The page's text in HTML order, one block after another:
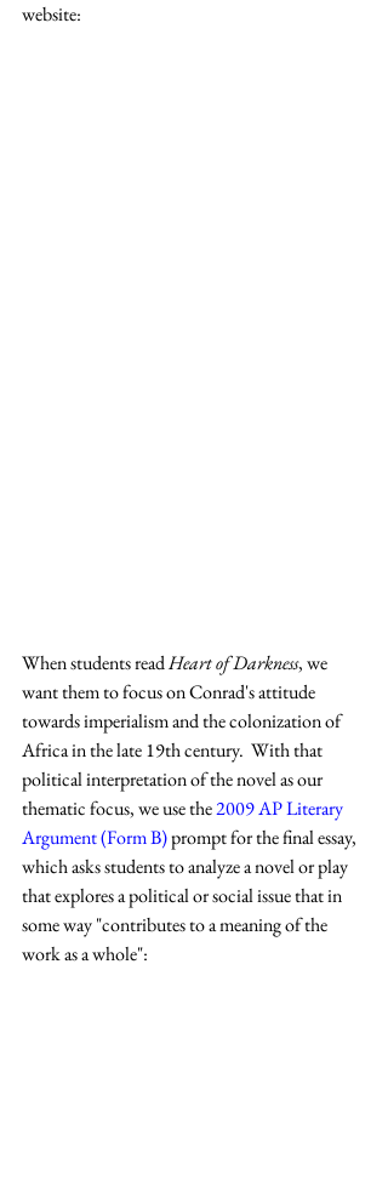
website:
When students read Heart of Darkness, we
want them to focus on Conrad's attitude
towards imperialism and the colonization of
Africa in the late 19th century.  With that
political interpretation of the novel as our
thematic focus, we use the 2009 AP Literary
Argument (Form B) prompt for the final essay,
which asks students to analyze a novel or play
that explores a political or social issue that in
some way "contributes to a meaning of the
work as a whole":